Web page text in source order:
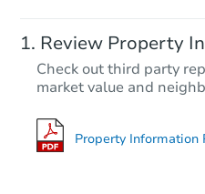
Review Property
Check out third party
market value and
Property Information